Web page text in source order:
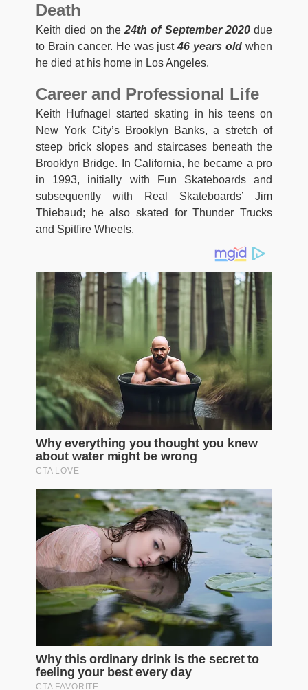
Death
Keith died on the 24th of September 2020 due
to Brain cancer. He was just46 years old when
he died at his home in Los Angeles.
Career and Professional Life
Keith Hufnagel started skating in his teens on
New York City’s Brooklyn Banks, a stretch of
steep brick slopes and staircases beneath the
Brooklyn Bridge. In California, he became a pro
in 1993, initially with Fun Skateboards and
subsequently with Real Skateboards’ Jim
Thiebaud; he also skated for Thunder Trucks
and Spitfire Wheels.